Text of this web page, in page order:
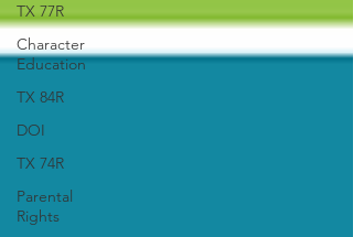
TX 77R
Character
Education
TX 84R
DOI
TX 74R
Parental
Rights